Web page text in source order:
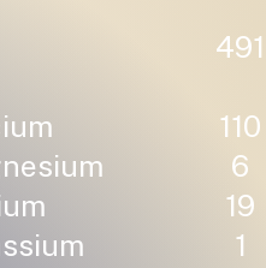
491
110
6
19
1